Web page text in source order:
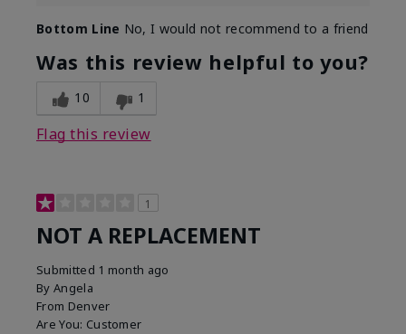
Bottom Line No, I would not recommend to a friend
Was this review helpful to you?
10 1
Flag this review
1
NOT A REPLACEMENT
Submitted 1 month ago
By Angela
From Denver
Are You: Customer